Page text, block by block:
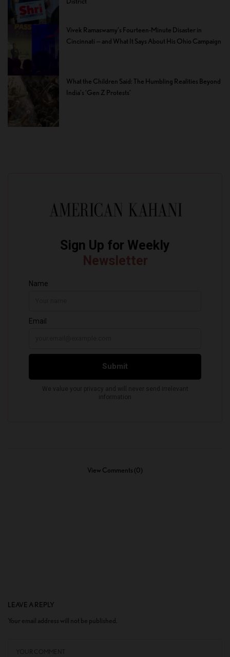
Vivek Ramaswamy’s Fourteen-Minute Disaster in
Cincinnati — and What It Says About His Ohio Campaign
What the Children Said: The Humbling Realities Beyond
India’s ‘Gen Z Protests’
View Comments (0)
LEAVE A REPLY
Your email address will not be published.